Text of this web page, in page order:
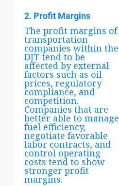
2. Profit Margins
The profit margins of
transportation
companies within the
DJT tend to be
affected by external
factors such as oil
prices, regulatory
compliance, and
competition.
Companies that are
better able to manage
fuel efficiency,
negotiate favorable
labor contracts, and
control operating
costs tend to show
stronger profit
margins.